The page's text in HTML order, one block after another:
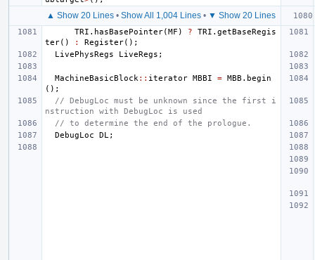
▲ Show 20 Lines • Show All 1,004 Lines • ▼ Show 20 Lines
TRI . hasBasePointer(MF ) ? TRI . getBaseRegis
ter() : Register();
LivePhysRegs
LiveRegs ;
MachineBasicBlock :: iterator MBBI = MBB . begin
();
// DebugLoc must be unknown since the first i
nstruction with DebugLoc is used
// to determine the end of the prologue.
DebugLoc
DL ;